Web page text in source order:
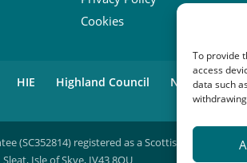
To provide
access
data such
Cookies
HIE Highland Council
National
registered as a Scottish charity
Sleat, Isle of Skye, IV43 8QU